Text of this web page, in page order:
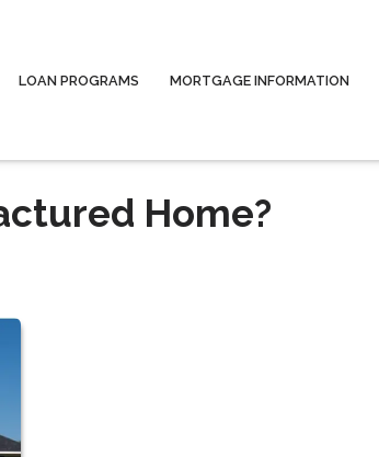
LOAN PROGRAMS MORTGAGE INFORMATION
Home?